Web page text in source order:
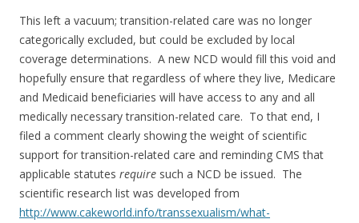
This left a vacuum; transition-related care was no longer
categorically excluded, but could be excluded by local
coverage determinations. A new NCD would fill this void and
hopefully ensure that regardless of where they live, Medicare
and Medicaid beneficiaries will have access to any and all
medically necessary transition-related care. To that end, I
filed a comment clearly showing the weight of scientific
support for transition-related care and reminding CMS that
applicable statutes require such a NCD be issued. The
scientific research list was developed from
http://www.cakeworld.info/transsexualism/what-